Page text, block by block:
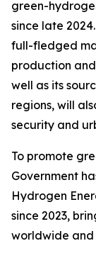
green-
since late
full-fledged
production
well as its
regions, will
security and
To promote
Government
Hydrogen
since 2023,
worldwide